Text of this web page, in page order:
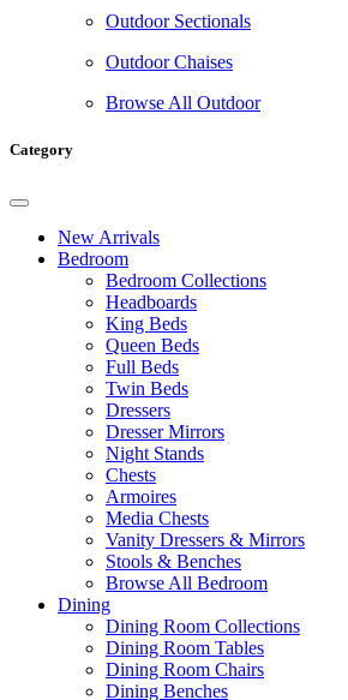
Outdoor Sectionals
Outdoor Chaises
Browse All Outdoor
Category
New Arrivals
Bedroom
Bedroom Collections
Headboards
King Beds
Queen Beds
Full Beds
Twin Beds
Dressers
Dresser Mirrors
Night Stands
Chests
Armoires
Media Chests
Vanity Dressers & Mirrors
Stools & Benches
Browse All Bedroom
Dining
Dining Room Collections
Dining Room Tables
Dining Room Chairs
Dining Benches